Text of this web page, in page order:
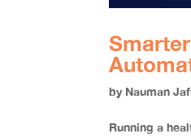
by Nauman
Running a